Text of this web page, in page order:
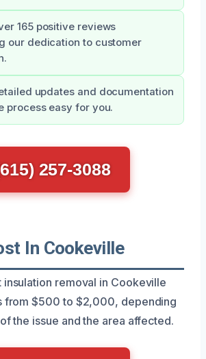
165 positive reviews
our dedication to customer
updates and documentation
process easy for you.
257-3088
In Cookeville
removal in Cookeville
from $500 to $2,000, depending
the issue and the area affected.